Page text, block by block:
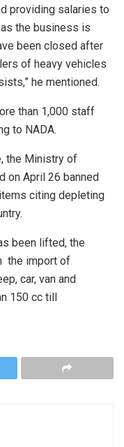
providing salaries to
the business is
been closed after
of heavy vehicles
he mentioned.
than 1,000 staff
to NADA.
the Ministry of
on April 26 banned
citing depleting
been lifted, the
the import of
car, van and
150 cc till